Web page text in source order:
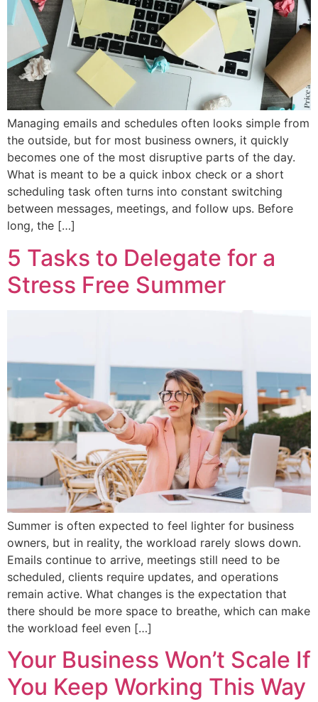
Managing emails and schedules often looks simple from
the outside, but for most business owners, it quickly
becomes one of the most disruptive parts of the day.
What is meant to be a quick inbox check or a short
scheduling task often turns into constant switching
between messages, meetings, and follow ups. Before
long, the […]
5 Tasks to Delegate for a
Stress Free Summer
Summer is often expected to feel lighter for business
owners, but in reality, the workload rarely slows down.
Emails continue to arrive, meetings still need to be
scheduled, clients require updates, and operations
remain active. What changes is the expectation that
there should be more space to breathe, which can make
the workload feel even […]
Your Business Won’t Scale If
You Keep Working This Way